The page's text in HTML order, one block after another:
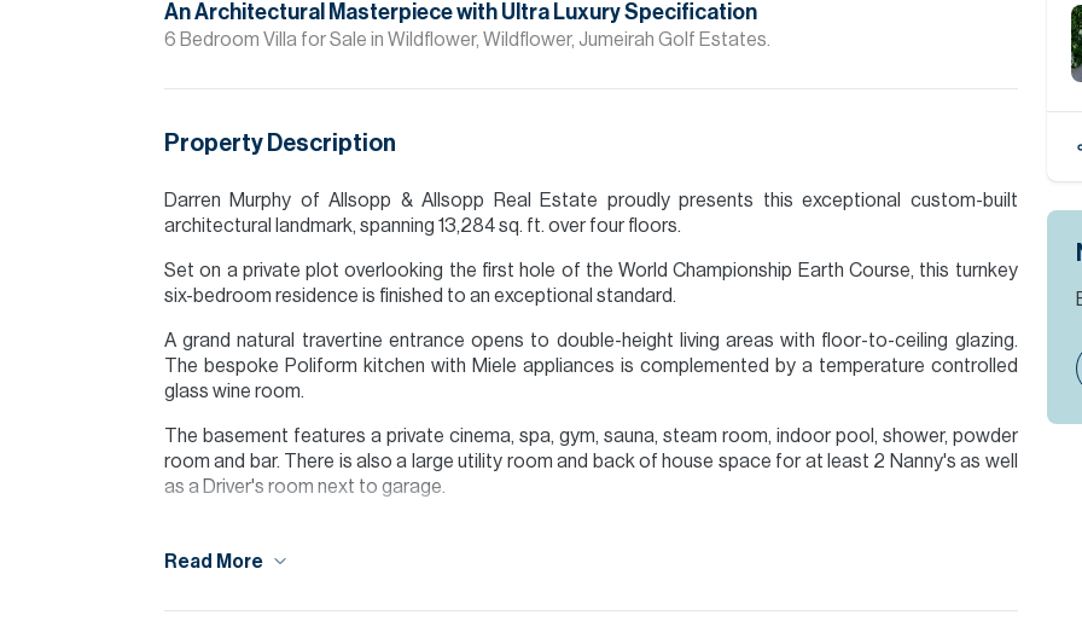
An Architectural Masterpiece with Ultra Luxury Specification
6 Bedroom Villa for Sale in Wildflower, Wildflower, Jumeirah Golf Estates.
Property Description
Darren Murphy of Allsopp & Allsopp Real Estate proudly presents this exceptional custom-built
architectural landmark, spanning 13,284 sq. ft. over four floors.
Set on a private plot overlooking the first hole of the World Championship Earth Course, this turnkey
six-bedroom residence is finished to an exceptional standard.
A grand natural travertine entrance opens to double-height living areas with floor-to-ceiling glazing.
The bespoke Poliform kitchen with Miele appliances is complemented by a temperature controlled
glass wine room.
The basement features a private cinema, spa, gym, sauna, steam room, indoor pool, shower, powder
room and bar. There is also a large utility room and back of house space for at least 2 Nanny's as well
as a Driver's room next to garage.
walk-in closets.
Read More